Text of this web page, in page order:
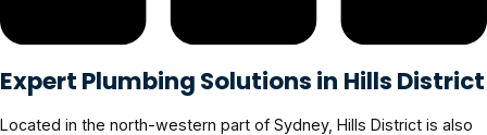
Expert Plumbing Solutions in Hills District
Located in the north-western part of Sydney, Hills District is also